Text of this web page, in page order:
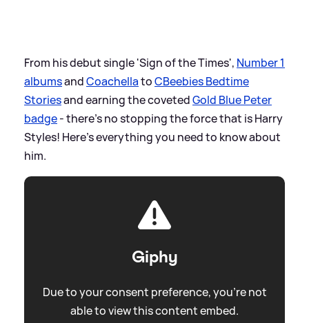
From his debut single 'Sign of the Times', Number 1
albumsandCoachellatoCBeebies Bedtime
Storiesand earning the covetedGold Blue Peter
badge- there's no stopping the force that is Harry
Styles! Here's everything you need to know about
him.
Giphy
Due to your consent preference, you're not
able to view this content embed.